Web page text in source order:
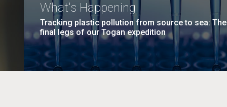
What's Happening
Tracking plastic pollution from source to sea: The
final legs of our Togan expedition